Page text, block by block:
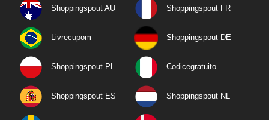
Shoppingspout AU Shoppingspout FR
Livrecupom Shoppingspout DE
Shoppingspout PL Codicegratuito
Shoppingspout ES Shoppingspout NL